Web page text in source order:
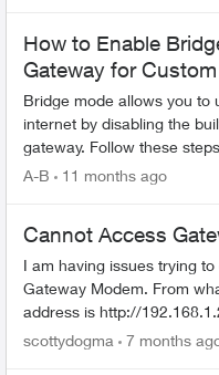
How to Enable
Gateway for
Bridge mode allows you to
internet by disabling the
gateway. Follow these
compatible TELUS gatewa...
A-B 11 months ago
Cannot Access
I am having issues trying
Gateway Modem. From what I understand the IP
address is http://192.168.1.254.
admin I have no idea what the password is.
scottydogma 7 months